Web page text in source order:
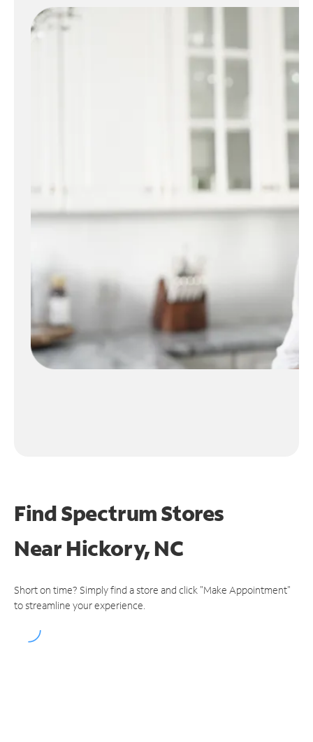
Find Spectrum Stores
NearHickory, NC
Short on time? Simply find a store and click "Make Appointment"
to streamline your experience.